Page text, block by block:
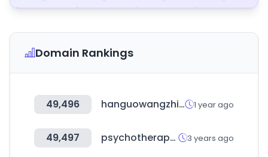
Domain Rankings
49,496 hanguowangzhi.com 1 year ago
49,497 psychotherapy.org.uk 3 years ago